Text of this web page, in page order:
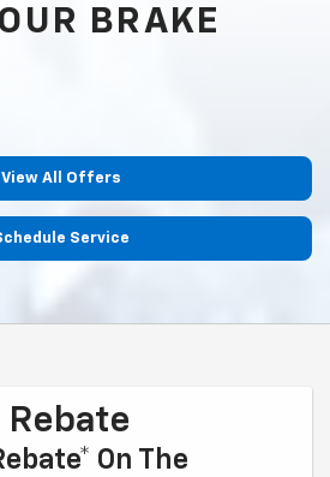
BRAKE
View All Offers
Service
Rebate
On The